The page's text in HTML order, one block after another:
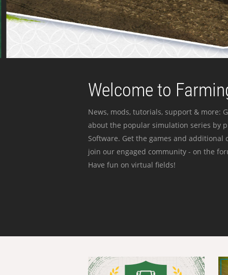
Welcome to
News, mods, tutorials, support & more:
about the popular simulation series by
Software. Get the games and
join our engaged community - on the
Have fun on virtual fields!